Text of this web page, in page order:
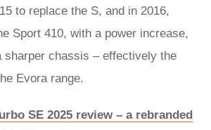
to replace the S, and in 2016,
Sport 410, with a power increase,
sharper chassis – effectively the
Evora range.
SE 2025 review – a rebranded